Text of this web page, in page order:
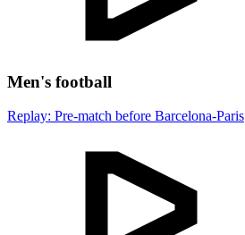
Men's football
Replay: Pre-match before Barcelona-Paris